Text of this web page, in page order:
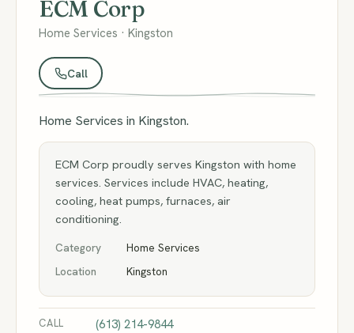
ECM Corp
Home Services · Kingston
Call
Home Services in Kingston.
ECM Corp proudly serves Kingston with home
services. Services include HVAC, heating,
cooling, heat pumps, furnaces, air
conditioning.
Category
Home Services
Location
Kingston
CALL (613) 214-9844